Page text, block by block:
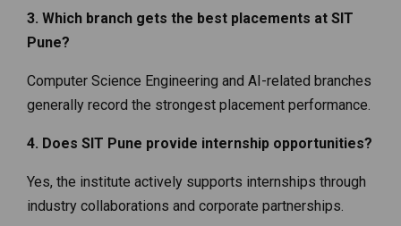
3. Which branch gets the best placements at SIT
Pune?
Computer Science Engineering and AI-related branches
generally record the strongest placement performance.
4. Does SIT Pune provide internship opportunities?
Yes, the institute actively supports internships through
industry collaborations and corporate partnerships.